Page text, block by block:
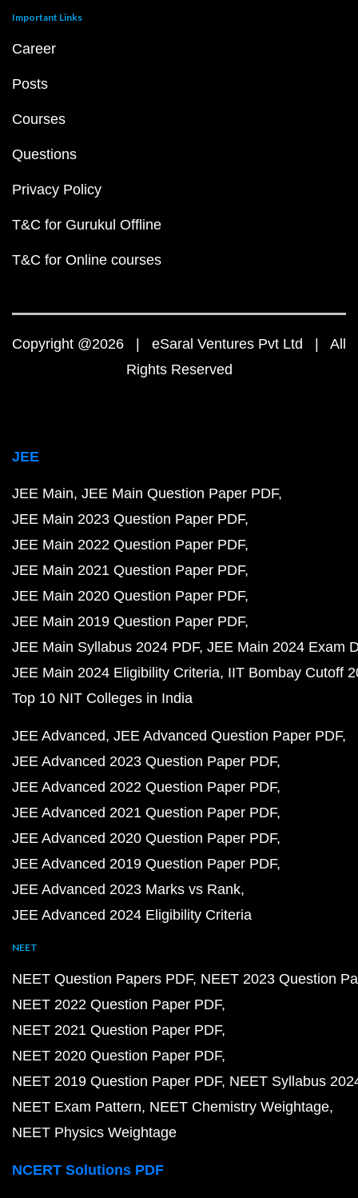
Important Links
Career
Posts
Courses
Questions
Privacy Policy
T&C for Gurukul Offline
T&C for Online courses
Copyright @2026 | eSaral Ventures Pvt Ltd | All
Rights Reserved
JEE
JEE Main JEE Main Question Paper PDF
JEE Main 2023 Question Paper PDF
JEE Main 2022 Question Paper PDF
JEE Main 2021 Question Paper PDF
JEE Main 2020 Question Paper PDF
JEE Main 2019 Question Paper PDF
JEE Main Syllabus 2024 PDF JEE Main 2024 Exam
JEE Main 2024 Eligibility Criteria IIT Bombay Cutoff
Top 10 NIT Colleges in India
JEE Advanced JEE Advanced Question Paper PDF
JEE Advanced 2023 Question Paper PDF
JEE Advanced 2022 Question Paper PDF
JEE Advanced 2021 Question Paper PDF
JEE Advanced 2020 Question Paper PDF
JEE Advanced 2019 Question Paper PDF
JEE Advanced 2023 Marks vs Rank
JEE Advanced 2024 Eligibility Criteria
NEET
NEET Question Papers PDF NEET 2023 Question
NEET 2022 Question Paper PDF
NEET 2021 Question Paper PDF
NEET 2020 Question Paper PDF
NEET 2019 Question Paper PDF NEET Syllabus
NEET Exam Pattern NEET Chemistry Weightage
NEET Physics Weightage
NCERT Solutions PDF